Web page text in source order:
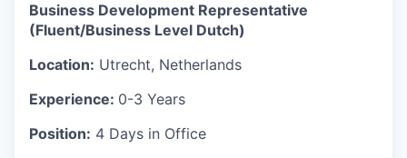
Business Development Representative
(Fluent/Business Level Dutch)
Location: Utrecht, Netherlands
Experience: 0-3 Years
Position: 4 Days in Office